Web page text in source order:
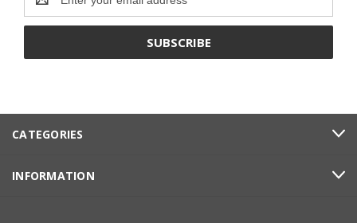
Address
CATEGORIES
INFORMATION